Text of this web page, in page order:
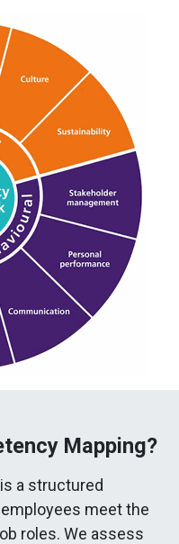
Mapping?
a structured
meet the
roles. We assess